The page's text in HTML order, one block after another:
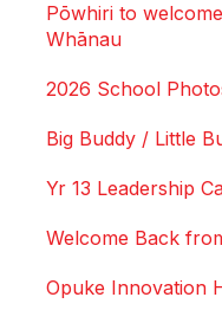
Pōwhiri to
Whānau
2026 School
Big Buddy / Little
Yr 13 Leadership
Welcome Back
Opuke Innovation